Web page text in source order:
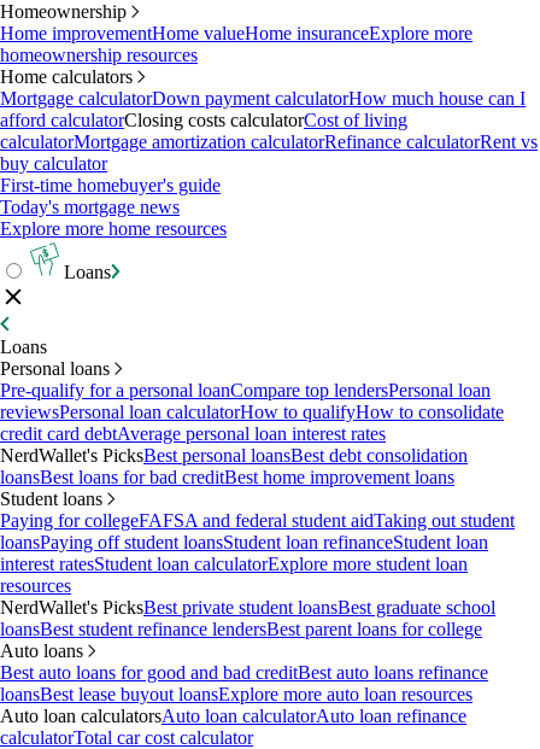
Homeownership
Home improvementHome valueHome insuranceExplore more
homeownership resources
Home calculators
Mortgage calculatorDown payment calculatorHow much house can I
afford calculatorClosing costs calculatorCost of living
calculatorMortgage amortization calculatorRefinance calculatorRent vs
buy calculator
First-time homebuyer's guide
Today's mortgage news
Explore more home resources
Loans
Loans
Personal loans
Pre-qualify for a personal loanCompare top lendersPersonal loan
reviewsPersonal loan calculatorHow to qualifyHow to consolidate
credit card debtAverage personal loan interest rates
NerdWallet's PicksBest personal loansBest debt consolidation
loansBest loans for bad creditBest home improvement loans
Student loans
Paying for collegeFAFSA and federal student aidTaking out student
loansPaying off student loansStudent loan refinanceStudent loan
interest ratesStudent loan calculatorExplore more student loan
resources
NerdWallet's PicksBest private student loansBest graduate school
loansBest student refinance lendersBest parent loans for college
Auto loans
Best auto loans for good and bad creditBest auto loans refinance
loansBest lease buyout loansExplore more auto loan resources
Auto loan calculatorsAuto loan calculatorAuto loan refinance
calculatorTotal car cost calculator